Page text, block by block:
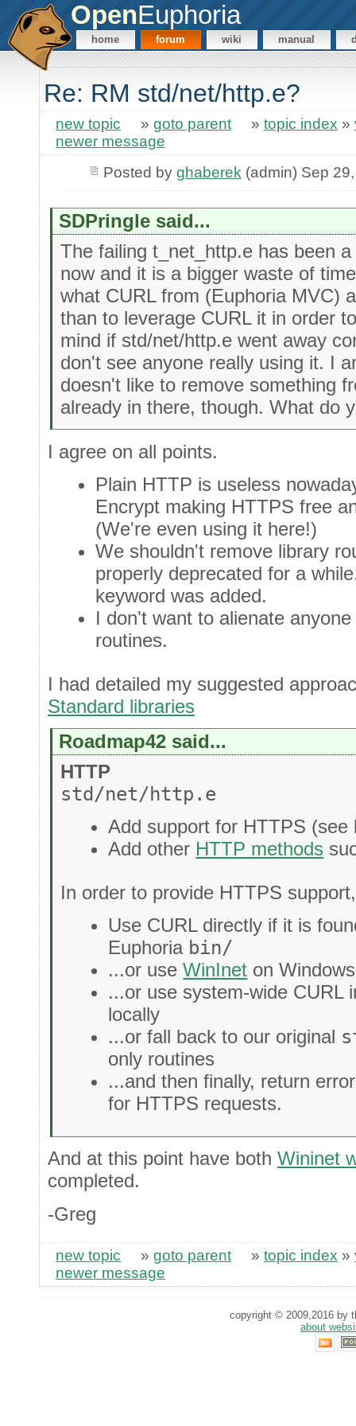
OpenEuphoria
home forum wiki manual
Re: RM std/net/http.e?
new topic » goto parent » topic index »
newer message
Posted by ghaberek (admin) Sep
SDPringle said...
The failing t_net_http.e has been
now and it is a bigger waste of
what CURL from (Euphoria MVC)
than to leverage CURL it in order
mind if std/net/http.e went away
don't see anyone really using it. I
doesn't like to remove something
already in there, though. What do
I agree on all points.
Plain HTTP is useless
Encrypt making HTTPS free
(We're even using it here!)
We shouldn't remove library
properly deprecated for a
keyword was added.
I don't want to alienate
routines.
I had detailed my suggested
Standard libraries
Roadmap42 said...
HTTP
std/net/http.e
Add support for HTTPS (see
Add other HTTP methods
In order to provide HTTPS
Use CURL directly if it is
Euphoria bin/
...or useWinInet on
...or use system-wide CURL
locally
...or fall back to our original
only routines
...and then finally, return
for HTTPS requests.
And at this point have both Wininet
completed.
-Greg
new topic » goto parent » topic index »
newer message
copyright © 2009,2016 by
about